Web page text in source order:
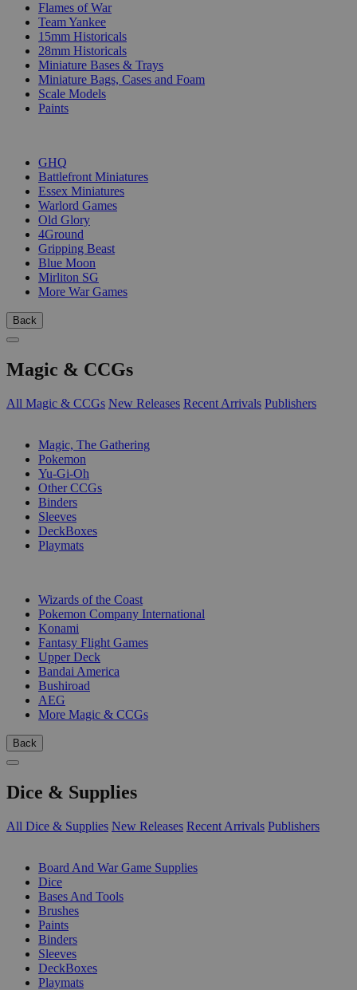
Flames of War
Team Yankee
15mm Historicals
28mm Historicals
Miniature Bases & Trays
Miniature Bags, Cases and Foam
Scale Models
Paints
GHQ
Battlefront Miniatures
Essex Miniatures
Warlord Games
Old Glory
4Ground
Gripping Beast
Blue Moon
Mirliton SG
More War Games
Back
Magic & CCGs
All Magic & CCGs New Releases Recent Arrivals Publishers
Magic, The Gathering
Pokemon
Yu-Gi-Oh
Other CCGs
Binders
Sleeves
DeckBoxes
Playmats
Wizards of the Coast
Pokemon Company International
Konami
Fantasy Flight Games
Upper Deck
Bandai America
Bushiroad
AEG
More Magic & CCGs
Back
Dice & Supplies
All Dice & Supplies New Releases Recent Arrivals Publishers
Board And War Game Supplies
Dice
Bases And Tools
Brushes
Paints
Binders
Sleeves
DeckBoxes
Playmats